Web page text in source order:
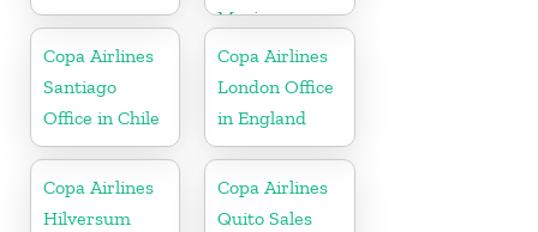
Mexico
Copa Airlines
Santiago
Office in Chile
Copa Airlines
London Office
in England
Copa Airlines
Hilversum
Copa Airlines
Quito Sales